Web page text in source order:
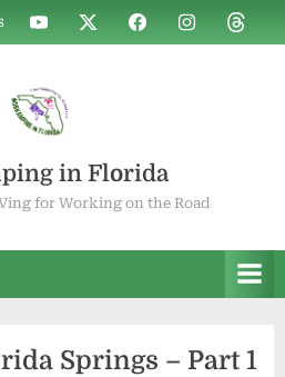
WIF
on
WIF
on
WIF
on
WIF
on
WIF
on
in Florida
for Working on the Road
Springs – Part 1